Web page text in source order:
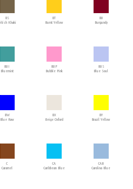
BS
Khaki
BT
Burnt Yellow
BU
Burgundy
BUI
Bluemint
BUP
Bubble Pink
BUS
Blue Soul
BW
Blue Raw
BX
Beige Oxford
BY
Brazil Yellow
C
Caramel
CA
Caribbean Blue
CAB
Carolina Blue